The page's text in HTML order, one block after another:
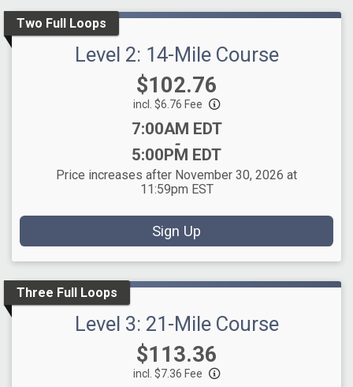
Two Full Loops
Level 2: 14-Mile Course
Price:
$102.76
incl. $6.76 Fee
Time:
7:00AM EDT
-
5:00PM EDT
Price increases after November 30, 2026 at
11:59pm EST
Sign Up
Three Full Loops
Level 3: 21-Mile Course
Price:
$113.36
incl. $7.36 Fee